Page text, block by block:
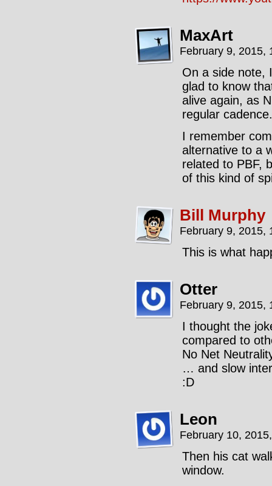
MaxArt
February 9, 2015,
On a side note,
glad to know
alive again, as
regular cadence.
I remember
alternative to a
related to PBF,
of this kind of
Bill Murphy
February 9, 2015,
This is what
Otter
February 9, 2015,
I thought the
compared to
No Net
… and slow
:D
Leon
February 10,
Then his cat
window.